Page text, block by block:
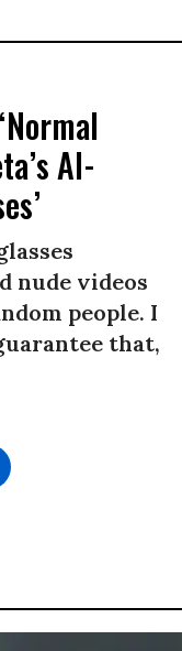
AI-
nude videos
people. I
that,